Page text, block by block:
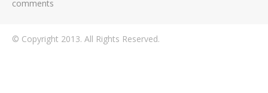
comments
© Copyright 2013. All Rights Reserved.